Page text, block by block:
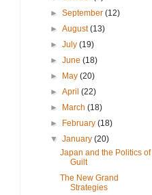
► September (12)
► August(13)
► July (19)
► June (18)
► May (20)
► April (22)
► March (18)
► February (18)
▼ January (20)
Japan and the Politics of
Guilt
The New Grand
Strategies